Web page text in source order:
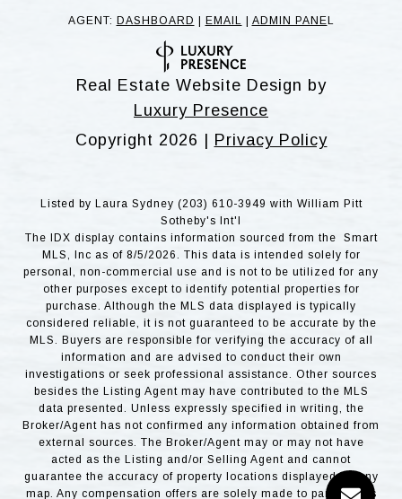
AGENT: DASHBOARD EMAIL ADMIN PANE L
Real Estate Website Design by
Luxury Presence
Copyright 2026 | Privacy Policy
Listed by Laura Sydney (203) 610-3949 with William Pitt
Sotheby's Int'l
The IDX display contains information sourced from the Smart
MLS, Inc as of 8/5/2026. This data is intended solely for
personal, non-commercial use and is not to be utilized for any
other purposes except to identify potential properties for
purchase. Although the MLS data displayed is typically
considered reliable, it is not guaranteed to be accurate by the
MLS. Buyers are responsible for verifying the accuracy of all
information and are advised to conduct their own
investigations or seek professional assistance. Other sources
besides the Listing Agent may have contributed to the MLS
data presented. Unless expressly specified in writing, the
Broker/Agent has not confirmed any information obtained from
external sources. The Broker/Agent may or may not have
acted as the Listing and/or Selling Agent and cannot
guarantee the accuracy of property locations displayed on any
map. Any compensation offers are solely made to participants